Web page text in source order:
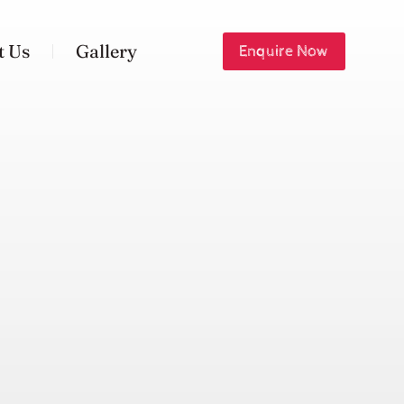
Us Gallery Enquire Now